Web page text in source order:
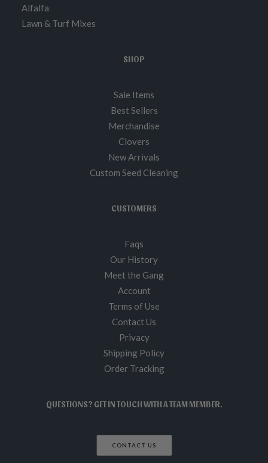
Alfalfa
Lawn & Turf Mixes
SHOP
Sale Items
Best Sellers
Merchandise
Clovers
New Arrivals
Custom Seed Cleaning
CUSTOMERS
Faqs
Our History
Meet the Gang
Account
Terms of Use
Contact Us
Privacy
Shipping Policy
Order Tracking
QUESTIONS? GET IN TOUCH WITH A TEAM MEMBER.
CONTACT US